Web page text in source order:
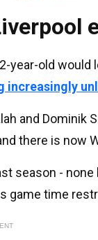
year-old would
increasingly
and Dominik
there is now
season -
game time